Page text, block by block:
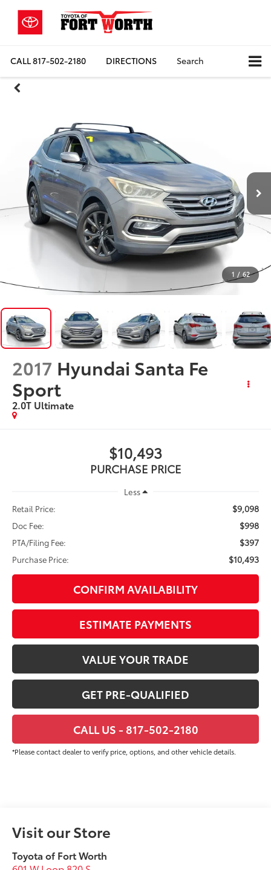
CALL817-502-2180 DIRECTIONS Search
1 / 62
2017 Hyundai Santa Fe
Sport
2.0T Ultimate
$10,493
PURCHASE PRICE
Less
Retail Price:
$9,098
Doc Fee: $998
PTA/Filing Fee: $397
Purchase Price: $10,493
CONFIRM AVAILABILITY
ESTIMATE PAYMENTS
VALUE YOUR TRADE
GET PRE-QUALIFIED
CALL US - 817-502-2180
*Please contact dealer to verify price, options, and other vehicle details.
Visit our Store
Toyota of Fort Worth